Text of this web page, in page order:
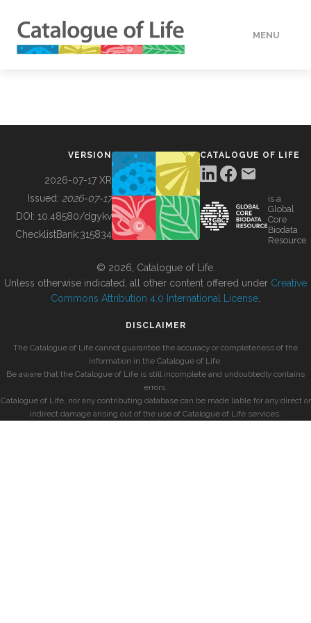
MENU
BUILDING COL
VERSION
2026-07-17 XR
Issued: 2026-07-17
DOI: 10.48580/dgykv
ChecklistBank:315834
CATALOGUE OF LIFE
is a
Global
Core
Biodata
Resource
© 2026, Catalogue of Life.
Unless otherwise indicated, all other content offered under Creative
Commons Attribution 4.0 International License
DISCLAIMER
The Catalogue of Life cannot guarantee the accuracy or completeness of the
information in the Catalogue of Life.
Be aware that the Catalogue of Life is still incomplete and undoubtedly contains
errors.
Catalogue of Life, nor any contributing database can be made liable for any direct or
indirect damage arising out of the use of Catalogue of Life services.